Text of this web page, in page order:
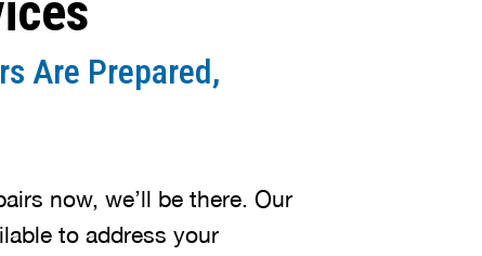
Are Prepared,
now, we’ll be there. Our
to address your